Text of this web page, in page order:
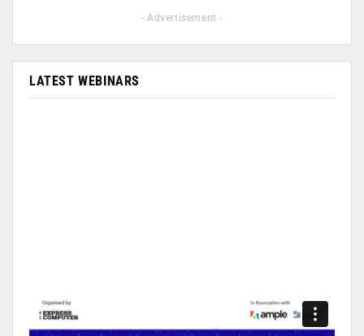
- Advertisement -
LATEST WEBINARS